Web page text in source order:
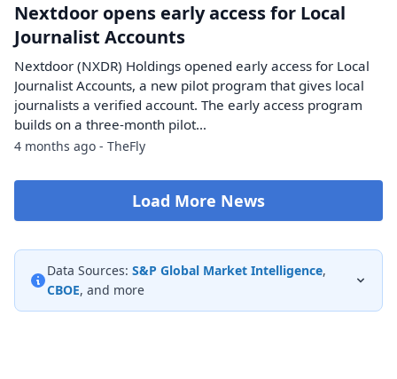
Nextdoor opens early access for Local
Journalist Accounts
Nextdoor (NXDR) Holdings opened early access for Local
Journalist Accounts, a new pilot program that gives local
journalists a verified account. The early access program
builds on a three-month pilot…
4 months ago - TheFly
Load More News
Data Sources: S&P Global Market Intelligence,
CBOE, and more